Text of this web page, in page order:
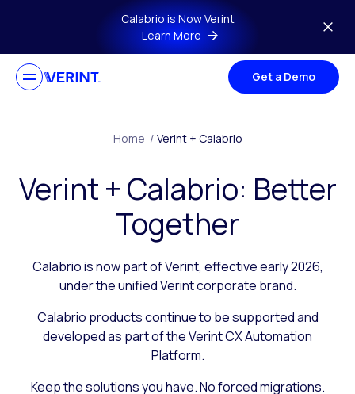
Skip to main contentCalabrio is Now Verint
Learn More
Get a Demo
Home / Verint + Calabrio
Verint + Calabrio: Better
Together
Calabrio is now part of Verint, effective early 2026,
under the unified Verint corporate brand.
Calabrio products continue to be supported and
developed as part of the Verint CX Automation
Platform.
Keep the solutions you have. No forced migrations.